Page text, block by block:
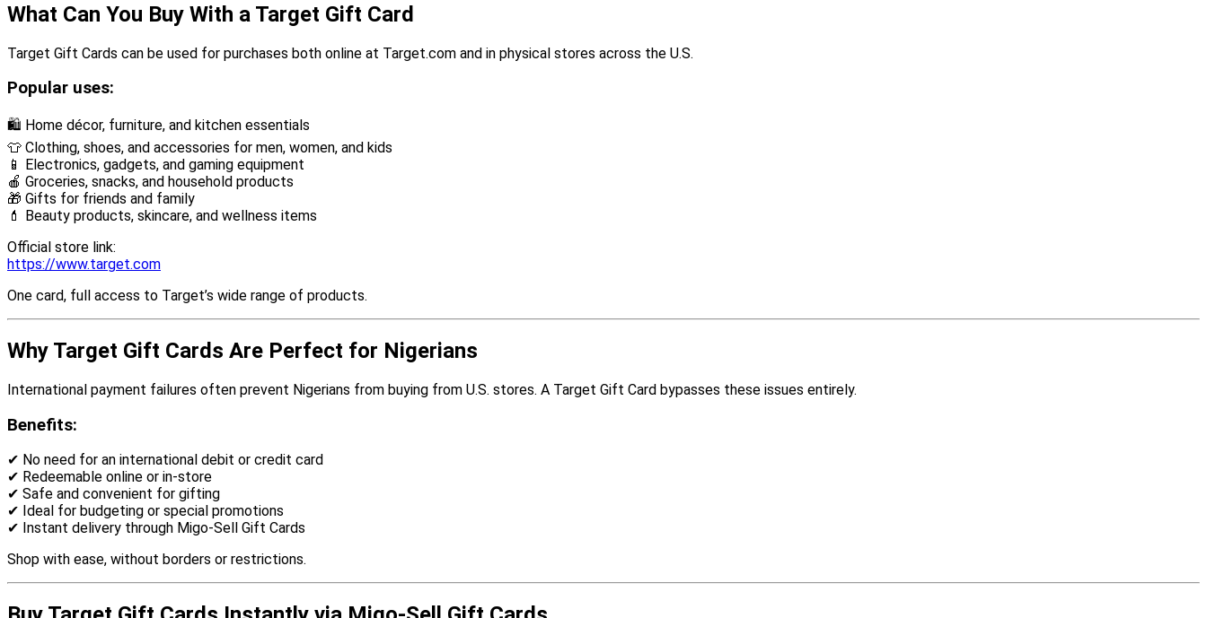
What Can You Buy With a Target Gift Card
Target Gift Cards can be used for purchases both online at Target.com and in physical stores across the U.S.
Popular uses:
🛍 Home décor, furniture, and kitchen essentials
👕 Clothing, shoes, and accessories for men, women, and kids
📱 Electronics, gadgets, and gaming equipment
🍎 Groceries, snacks, and household products
🎁 Gifts for friends and family
💄 Beauty products, skincare, and wellness items
Official store link:
https://www.target.com
One card, full access to Target’s wide range of products.
Why Target Gift Cards Are Perfect for Nigerians
International payment failures often prevent Nigerians from buying from U.S. stores. A Target Gift Card bypasses these issues entirely.
Benefits:
✔ No need for an international debit or credit card
✔ Redeemable online or in-store
✔ Safe and convenient for gifting
✔ Ideal for budgeting or special promotions
✔ Instant delivery through Migo-Sell Gift Cards
Shop with ease, without borders or restrictions.